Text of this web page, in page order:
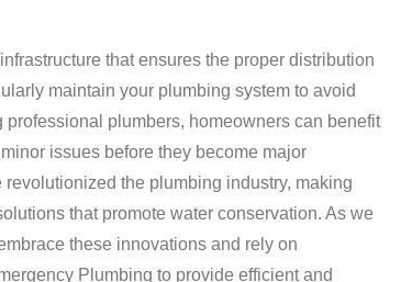
that ensures the proper distribution
maintain your plumbing system to avoid
plumbers, homeowners can benefit
issues before they become major
the plumbing industry, making
that promote water conservation. As we
these innovations and rely on
Plumbing to provide efficient and